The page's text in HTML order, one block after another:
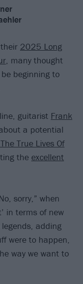
2025 Long
, many thought
beginning to
guitarist Frank
a potential
True Lives Of
the excellent
sorry,” when
in terms of new
adding
were to happen,
way we want to